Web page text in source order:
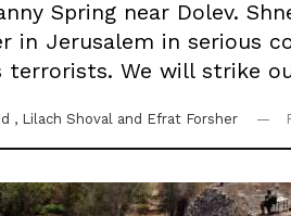
Spring near Dolev.
in Jerusalem in serious
terrorists. We will strike
, Lilach Shoval and Efrat Forsher